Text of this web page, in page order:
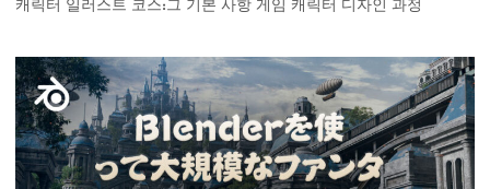
캐릭터 일러스트 코스:그 기본 사항 게임 캐릭터 디자인 과정